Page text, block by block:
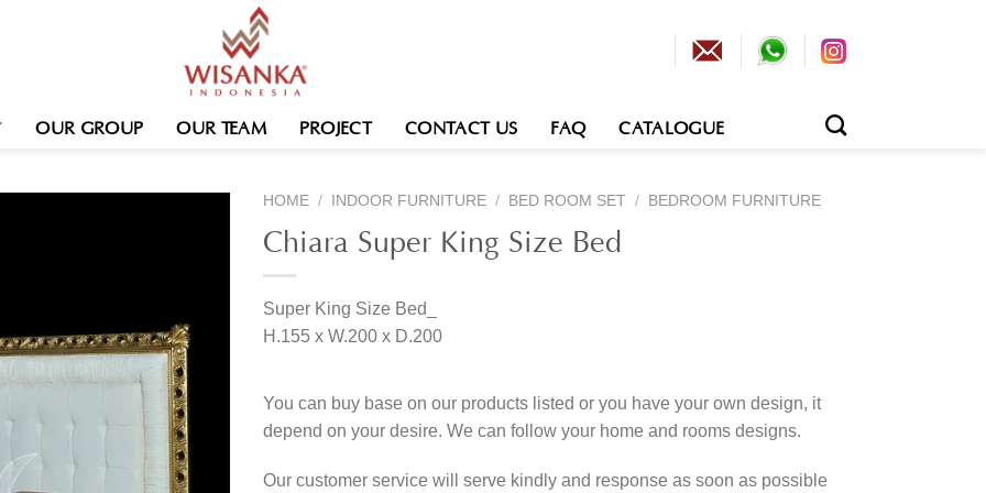
OUR GROUP OUR TEAM PROJECT CONTACT US FAQ CATALOGUE
HOME / INDOOR FURNITURE / BED ROOM SET / BEDROOM FURNITURE
Chiara Super King Size Bed
Super King Size Bed_
H.155 x W.200 x D.200
You can buy base on our products listed or you have your own design, it
depend on your desire. We can follow your home and rooms designs.
Our customer service will serve kindly and response as soon as possible